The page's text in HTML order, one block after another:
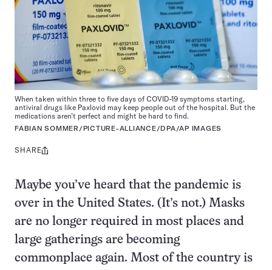
When taken within three to five days of COVID-19 symptoms starting,
antiviral drugs like Paxlovid may keep people out of the hospital. But the
medications aren’t perfect and might be hard to find.
FABIAN SOMMER/PICTURE-ALLIANCE/DPA/AP IMAGES
Share
SHARE
Maybe you’ve heard that the pandemic is
over in the United States. (It’s not.) Masks
are no longer required in most places and
large gatherings are becoming
commonplace again. Most of the country is